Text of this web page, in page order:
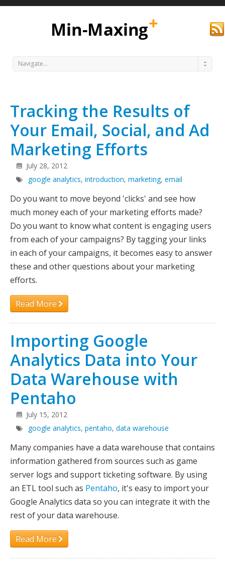
Maxing
Navigate...
Tracking the Results of
Your Email, Social, and Ad
Marketing Efforts
July 28, 2012
google analytics, introduction, marketing, email
Do you want to move beyond 'clicks' and see how
much money each of your marketing efforts made?
Do you want to know what content is engaging users
from each of your campaigns? By tagging your links
in each of your campaigns, it becomes easy to answer
these and other questions about your marketing
efforts.
Read More
Importing Google
Analytics Data into Your
Data Warehouse with
Pentaho
July 15, 2012
google analytics, pentaho, data warehouse
Many companies have a data warehouse that contains
information gathered from sources such as game
server logs and support ticketing software. By using
an ETL tool such as Pentaho, it's easy to import your
Google Analytics data so you can integrate it with the
rest of your data warehouse.
Read More